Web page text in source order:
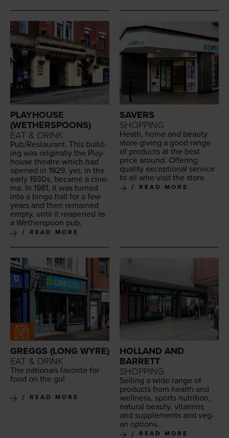
PLAYHOUSE
(WETHERSPOONS)
EAT & DRINK
Pub/​Restaurant. This build­
ing was orig­i­nal­ly the Play­
house the­atre which had
opened in 1929, yet, in the
ear­ly 1930s, became a cin­e­
ma. In 1981, it was turned
into a bin­go hall for a few
years and then remained
emp­ty, until it reopened as
a Wether­spoon pub.
READ MORE
SAVERS
SHOPPING
Heath, home and beau­ty
store giv­ing a good range
of prod­ucts at the best
price around. Offer­ing
qual­i­ty excep­tion­al ser­vice
to all who vis­it the store.
READ MORE
GREGGS (LONG WYRE)
EAT & DRINK
The nation­als favorite for
food on the go!
READ MORE
HOLLAND AND
BARRETT
SHOPPING
Sell­ing a wide range of
prod­ucts from health and
well­ness, sports nutri­tion,
nat­ur­al beau­ty, vit­a­mins
and sup­ple­ments and veg­
an options.
READ MORE